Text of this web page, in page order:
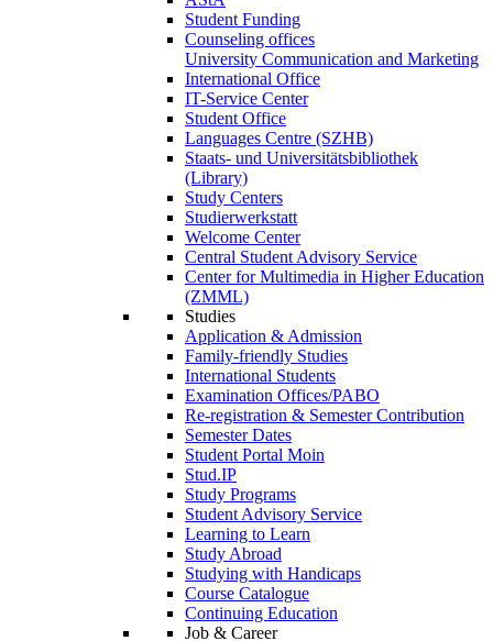
Student Funding
Counseling offices
University Communication and Marketing
International Office
IT-Service Center
Student Office
Languages Centre (SZHB)
Staats- und Universitätsbibliothek
(Library)
Study Centers
Studierwerkstatt
Welcome Center
Central Student Advisory Service
Center for Multimedia in Higher Education
(ZMML)
Studies
Application & Admission
Family-friendly Studies
International Students
Examination Offices/PABO
Re-registration & Semester Contribution
Semester Dates
Student Portal Moin
Stud.IP
Study Programs
Student Advisory Service
Learning to Learn
Study Abroad
Studying with Handicaps
Course Catalogue
Continuing Education
Job & Career